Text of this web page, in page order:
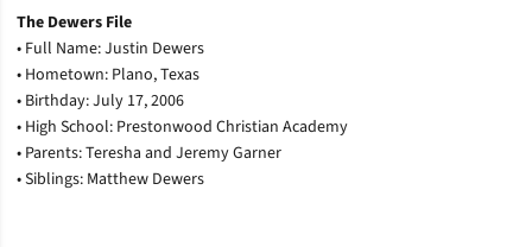
The Dewers File
• Full Name: Justin Dewers
• Hometown: Plano, Texas
• Birthday: July 17, 2006
• High School: Prestonwood Christian Academy
• Parents: Teresha and Jeremy Garner
• Siblings: Matthew Dewers